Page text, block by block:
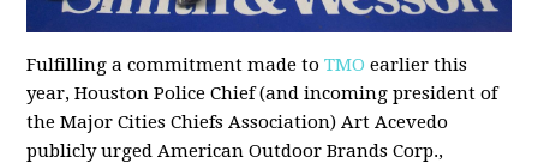
Fulfilling a commitment made toTMO earlier this
year, Houston Police Chief (and incoming president of
the Major Cities Chiefs Association) Art Acevedo
publicly urged American Outdoor Brands Corp.,